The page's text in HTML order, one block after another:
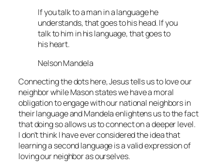
If you talk to a man in a language he
understands, that goes to his head. If you
talk to him in his language, that goes to
his heart.
Nelson Mandela
Connecting the dots here, Jesus tells us to love our
neighbor while Mason states we have a moral
obligation to engage with our national neighbors in
their language and Mandela enlightens us to the fact
that doing so allows us to connect on a deeper level.
I don’t think I have ever considered the idea that
learning a second language is a valid expression of
loving our neighbor as ourselves.